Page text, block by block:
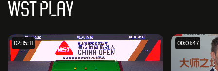
WST PLAY
02:15:11 00:01:47